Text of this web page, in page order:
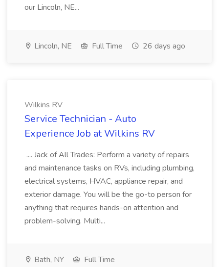
our Lincoln, NE...
Lincoln, NE Full Time 26 days ago
Wilkins RV
Service Technician - Auto
Experience Job at Wilkins RV
.... Jack of All Trades: Perform a variety of repairs
and maintenance tasks on RVs, including plumbing,
electrical systems, HVAC, appliance repair, and
exterior damage. You will be the go-to person for
anything that requires hands-on attention and
problem-solving. Multi...
Bath, NY
Full Time